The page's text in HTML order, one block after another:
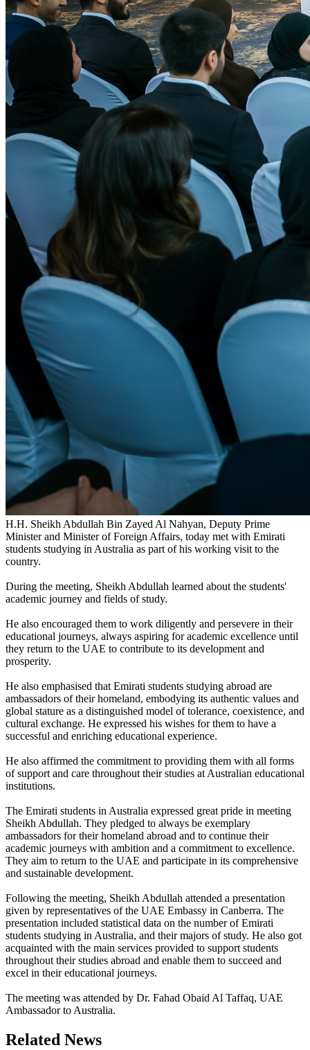
H.H. Sheikh Abdullah Bin Zayed Al Nahyan, Deputy Prime
Minister and Minister of Foreign Affairs, today met with Emirati
students studying in Australia as part of his working visit to the
country.
During the meeting, Sheikh Abdullah learned about the students'
academic journey and fields of study.
He also encouraged them to work diligently and persevere in their
educational journeys, always aspiring for academic excellence until
they return to the UAE to contribute to its development and
prosperity.
He also emphasised that Emirati students studying abroad are
ambassadors of their homeland, embodying its authentic values and
global stature as a distinguished model of tolerance, coexistence, and
cultural exchange. He expressed his wishes for them to have a
successful and enriching educational experience.
He also affirmed the commitment to providing them with all forms
of support and care throughout their studies at Australian educational
institutions.
The Emirati students in Australia expressed great pride in meeting
Sheikh Abdullah. They pledged to always be exemplary
ambassadors for their homeland abroad and to continue their
academic journeys with ambition and a commitment to excellence.
They aim to return to the UAE and participate in its comprehensive
and sustainable development.
Following the meeting, Sheikh Abdullah attended a presentation
given by representatives of the UAE Embassy in Canberra. The
presentation included statistical data on the number of Emirati
students studying in Australia, and their majors of study. He also got
acquainted with the main services provided to support students
throughout their studies abroad and enable them to succeed and
excel in their educational journeys.
The meeting was attended by Dr. Fahad Obaid Al Taffaq, UAE
Ambassador to Australia.
Related News